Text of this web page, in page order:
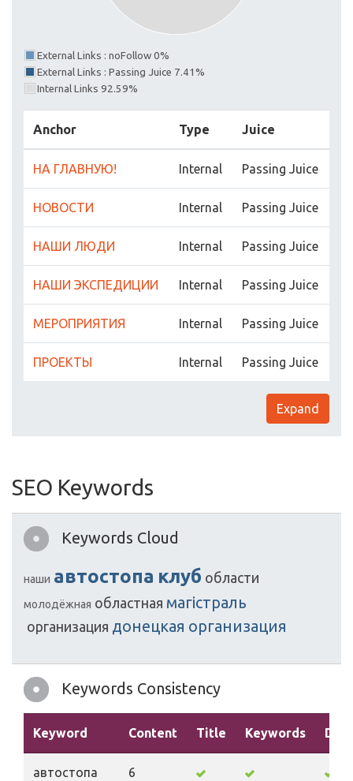
External Links : noFollow 0%
External Links : Passing Juice 7.41%
Internal Links 92.59%
Anchor Type Juice
НА ГЛАВНУЮ! Internal Passing Juice
НОВОСТИ Internal Passing Juice
НАШИ ЛЮДИ Internal Passing Juice
НАШИ ЭКСПЕДИЦИИ Internal Passing Juice
МЕРОПРИЯТИЯ Internal Passing Juice
ПРОЕКТЫ Internal Passing Juice
Expand
SEO Keywords
Keywords Cloud
наши автостопа клуб области
молодёжная областная магістраль
организация донецкая организация
Keywords Consistency
Keyword Content Title Keywords
автостопа 6